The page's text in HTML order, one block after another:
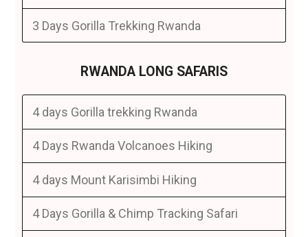
3 Days Gorilla Trekking Rwanda
RWANDA LONG SAFARIS
4 days Gorilla trekking Rwanda
4 Days Rwanda Volcanoes Hiking
4 days Mount Karisimbi Hiking
4 Days Gorilla & Chimp Tracking Safari